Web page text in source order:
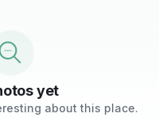
yet
about this place.